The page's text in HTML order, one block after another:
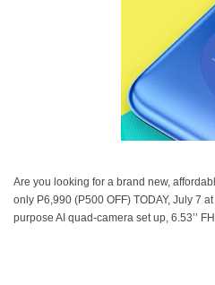
Are you looking for a brand new,
only P6,990 (P500 OFF) TODAY, July 7
purpose AI quad-camera set up, 6.53’’